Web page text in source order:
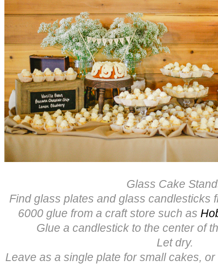
Glass Cake
Find glass plates and glass candlesticks
6000 glue from a craft store such as
Glue a candlestick to the center of
Let dry.
Leave as a single plate for small cakes,